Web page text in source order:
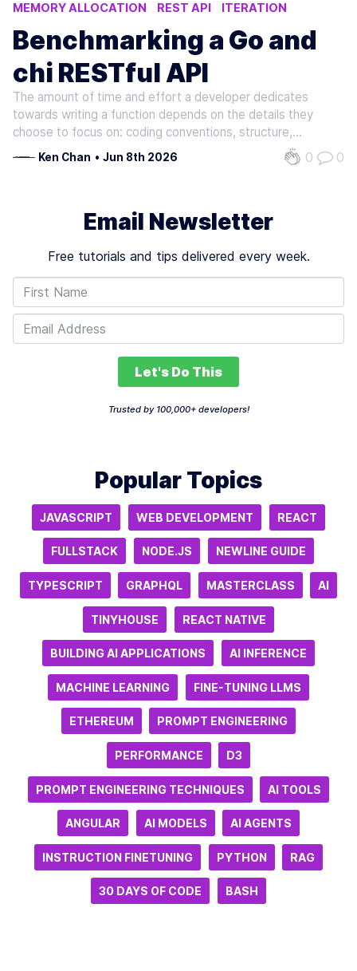
MEMORY ALLOCATION REST API
ITERATION
EXECUTION TIME
PARALLEL
Benchmarking a Go and
chi RESTful API
The amount of time and effort a developer dedicates
towards writing a function depends on the details they
choose to focus on: coding conventions, structure,
programming style, etc. Suppose a group of developers is
presented a high-level prompt to write the same function:
Ken Chan • Jun 8th 2026 0 0
Email Newsletter
Free tutorials and tips delivered every week.
Let's Do This
Trusted by 100,000+ developers!
Popular Topics
JAVASCRIPT WEB DEVELOPMENT REACT
FULLSTACK NODE.JS NEWLINE GUIDE
TYPESCRIPT GRAPHQL MASTERCLASS AI
TINYHOUSE REACT NATIVE
BUILDING AI APPLICATIONS AI INFERENCE
MACHINE LEARNING FINE-TUNING LLMS
ETHEREUM PROMPT ENGINEERING
PERFORMANCE D3
PROMPT ENGINEERING TECHNIQUES AI TOOLS
ANGULAR AI MODELS AI AGENTS
INSTRUCTION FINETUNING PYTHON RAG
30 DAYS OF CODE BASH